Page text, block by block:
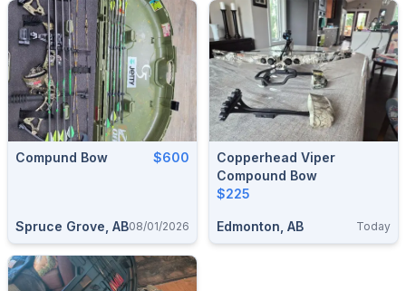
Compund Bow $600
Spruce Grove, AB08/01/2026
Copperhead Viper
Compound Bow
$225
Edmonton, AB Today